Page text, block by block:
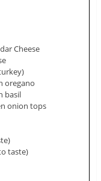
Cheese
oregano
basil
onion tops
taste)